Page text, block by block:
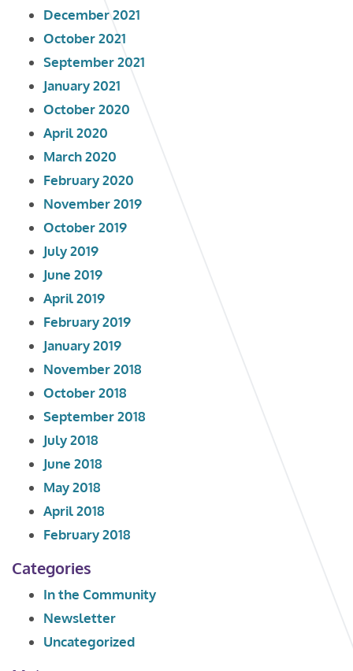
December 2021
October 2021
September 2021
January 2021
October 2020
April 2020
March 2020
February 2020
November 2019
October 2019
July 2019
June 2019
April 2019
February 2019
January 2019
November 2018
October 2018
September 2018
July 2018
June 2018
May 2018
April 2018
February 2018
Categories
In the Community
Newsletter
Uncategorized